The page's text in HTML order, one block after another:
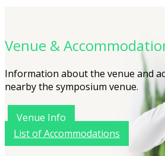
Venue &
Information about the venue and
nearby the symposium venue.
Venue Info
List of Accommodations